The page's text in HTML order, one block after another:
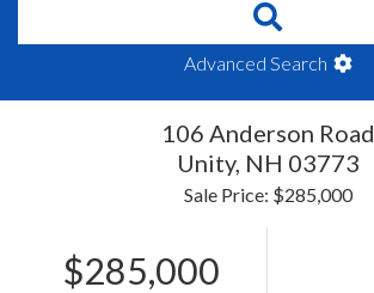
Advanced Search
106 Anderson Road
Unity, NH 03773
Sale Price: $285,000
$285,000